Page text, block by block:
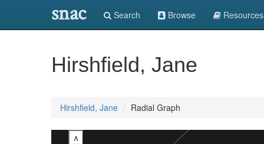
snac Search Browse Resources
Hirshfield, Jane
Hirshfield, Jane Radial Graph
∧